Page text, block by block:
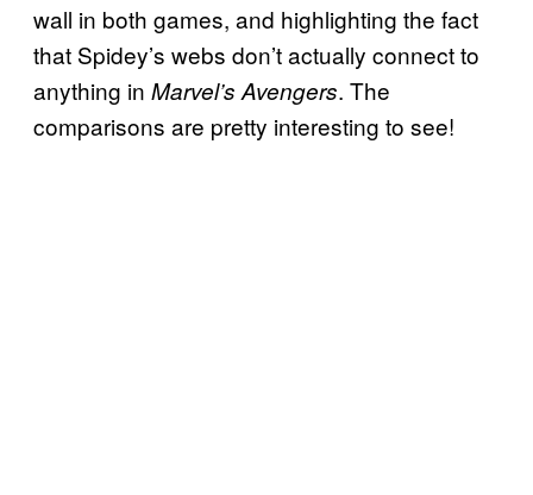
wall in both games, and highlighting the fact
that Spidey’s webs don’t actually connect to
anything in Marvel’s Avengers. The
comparisons are pretty interesting to see!